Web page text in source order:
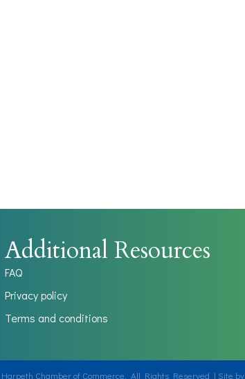
Additional Resources
FAQ
Privacy policy
Terms and conditions
Chamber of Commerce. All Rights Reserved | Site by